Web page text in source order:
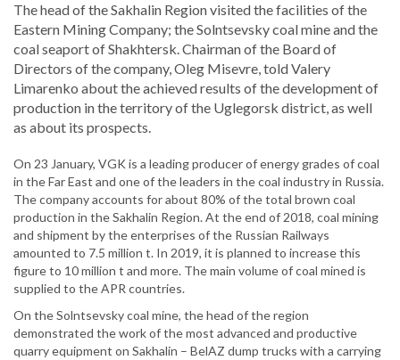
The head of the Sakhalin Region visited the facilities of the
Eastern Mining Company; the Solntsevsky coal mine and the
coal seaport of Shakhtersk. Chairman of the Board of
Directors of the company, Oleg Misevre, told Valery
Limarenko about the achieved results of the development of
production in the territory of the Uglegorsk district, as well
as about its prospects.
On 23 January, VGK is a leading producer of energy grades of coal
in the Far East and one of the leaders in the coal industry in Russia.
The company accounts for about 80% of the total brown coal
production in the Sakhalin Region. At the end of 2018, coal mining
and shipment by the enterprises of the Russian Railways
amounted to 7.5 million t. In 2019, it is planned to increase this
figure to 10 million t and more. The main volume of coal mined is
supplied to the APR countries.
On the Solntsevsky coal mine, the head of the region
demonstrated the work of the most advanced and productive
quarry equipment on Sakhalin – BelAZ dump trucks with a carrying